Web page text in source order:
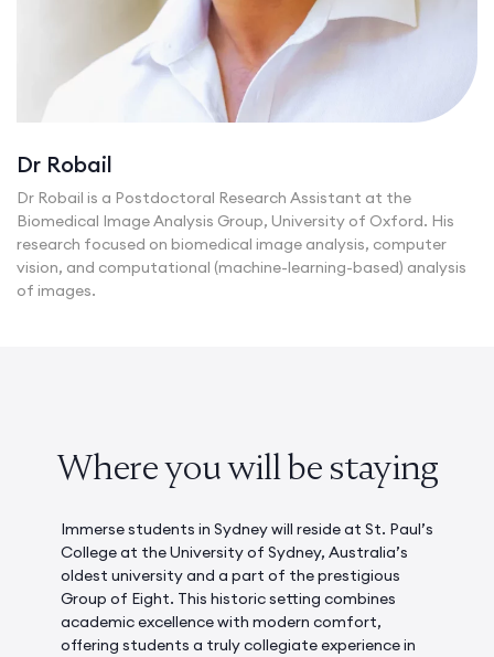
Dr Robail
Dr Robail is a Postdoctoral Research Assistant at the
Biomedical Image Analysis Group, University of Oxford. His
research focused on biomedical image analysis, computer
vision, and computational (machine-learning-based) analysis
of images.
Where you will be staying
Immerse students in Sydney will reside at St. Paul’s
College at the University of Sydney, Australia’s
oldest university and a part of the prestigious
Group of Eight. This historic setting combines
academic excellence with modern comfort,
offering students a truly collegiate experience in